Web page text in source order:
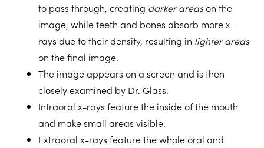
to pass through, creating darker areason the
image, while teeth and bones absorb more x-
rays due to their density, resulting in lighter areas
on the final image.
The imageappears on a screen and is then
closely examined by Dr. Glass.
Intraoral x-rays feature the inside of the mouth
and make small areas visible.
Extraoral x-rays feature the whole oral and